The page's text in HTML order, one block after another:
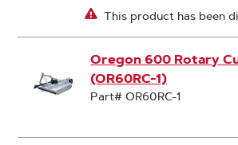
This product has been
Oregon 600 Rotary
(OR60RC-1)
Part# OR60RC-1